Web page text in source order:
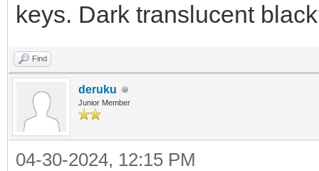
keys. Dark translucent
Find
deruku
Junior Member
04-30-2024, 12:15 PM